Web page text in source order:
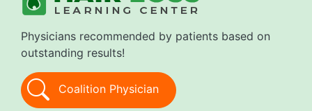
Physicians recommended by patients based on
outstanding results!
Coalition Physician